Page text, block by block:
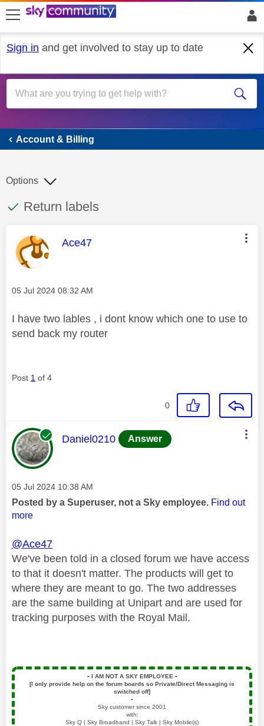
skip to search
skip to content
skip to footer
Sign in and get involved to stay up to date
Account & Billing
Account & Billing
This discussion topic has been answered
Discussion topic:
Return labels
Options
This message was authored by:
Ace47
Message posted on
‎05 Jul 2024 08:32 AM
I have two lables , i dont know which one to use to
send back my router
Post 1 of 4
0
This message was authored by:
Daniel0210 Answer
Message posted on
‎05 Jul 2024 10:38 AM
Posted by a Superuser, not a Sky employee. Find out
more
@Ace47
We've been told in a closed forum we have access
to that it doesn't matter. The products will get to
where they are meant to go. The two addresses
are the same building at Unipart and are used for
tracking purposes with the Royal Mail.
▪️ I AM NOT A SKY EMPLOYEE ▪️
[I only provide help on the forum boards so Private/Direct Messaging is
switched off]
▪️
Sky customer since 2001
with:
Sky Q | Sky Broadband | Sky Talk | Sky Mobile(s)